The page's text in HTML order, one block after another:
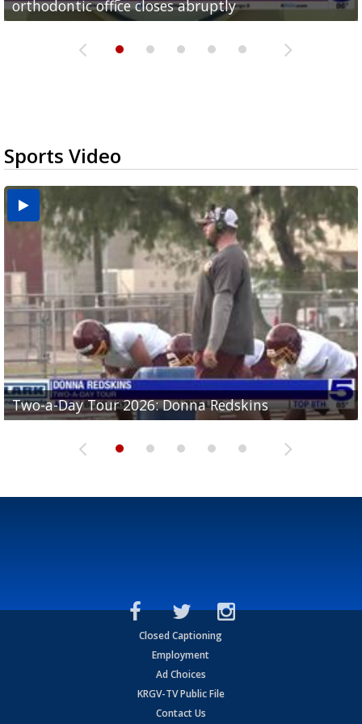
orthodontic office closes abruptly
Rowe...
Pharr...
at annual Technovate conference
Harlingen cancer clinic
Sports Video
Two-a-Day Tour 2026: Donna Redskins
Two-a-Day Tour 2026: Brownsville Pace Vikings
Two-a-Day Tour 2026: La Joya Coyotes
Two-a-Day Tour 2026: Rio Hondo Bobcats
Two-a-Day Tour 2026: Brownsville St. Joseph
Bloodhounds
Closed Captioning
Employment
Ad Choices
KRGV-TV Public File
Contact Us